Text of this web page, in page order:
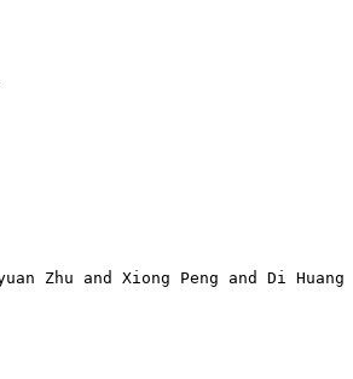
Zhu and Xiong Peng and Di